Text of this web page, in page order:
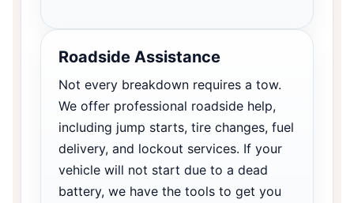
Roadside Assistance
Not every breakdown requires a tow.
We offer professional roadside help,
including jump starts, tire changes, fuel
delivery, and lockout services. If your
vehicle will not start due to a dead
battery, we have the tools to get you